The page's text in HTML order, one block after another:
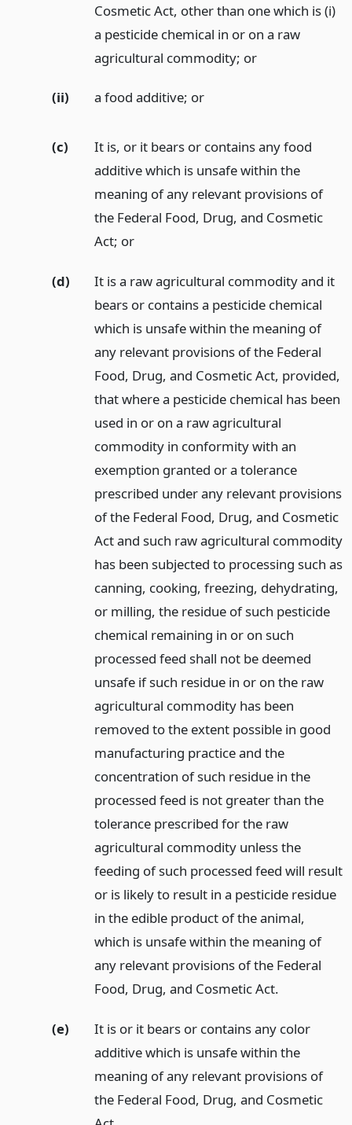
Cosmetic Act, other than one which is (i)
a pesticide chemical in or on a raw
agricultural commodity; or
(ii) a food additive; or
(c)
It is, or it bears or contains any food
additive which is unsafe within the
meaning of any relevant provisions of
the Federal Food, Drug, and Cosmetic
Act; or
(d)
It is a raw agricultural commodity and it
bears or contains a pesticide chemical
which is unsafe within the meaning of
any relevant provisions of the Federal
Food, Drug, and Cosmetic Act, provided,
that where a pesticide chemical has been
used in or on a raw agricultural
commodity in conformity with an
exemption granted or a tolerance
prescribed under any relevant provisions
of the Federal Food, Drug, and Cosmetic
Act and such raw agricultural commodity
has been subjected to processing such as
canning, cooking, freezing, dehydrating,
or milling, the residue of such pesticide
chemical remaining in or on such
processed feed shall not be deemed
unsafe if such residue in or on the raw
agricultural commodity has been
removed to the extent possible in good
manufacturing practice and the
concentration of such residue in the
processed feed is not greater than the
tolerance prescribed for the raw
agricultural commodity unless the
feeding of such processed feed will result
or is likely to result in a pesticide residue
in the edible product of the animal,
which is unsafe within the meaning of
any relevant provisions of the Federal
Food, Drug, and Cosmetic Act.
(e)
It is or it bears or contains any color
additive which is unsafe within the
meaning of any relevant provisions of
the Federal Food, Drug, and Cosmetic